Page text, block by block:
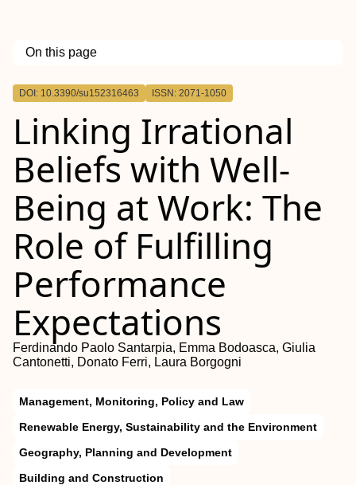
On this page
Outline
DOI: 10.3390/su152316463 ISSN: 2071-1050
Linking Irrational
Beliefs with Well-
Being at Work: The
Role of Fulfilling
Performance
Expectations
Ferdinando Paolo Santarpia, Emma Bodoasca, Giulia
Cantonetti, Donato Ferri, Laura Borgogni
Management, Monitoring, Policy and Law
Renewable Energy, Sustainability and the Environment
Geography, Planning and Development
Building and Construction